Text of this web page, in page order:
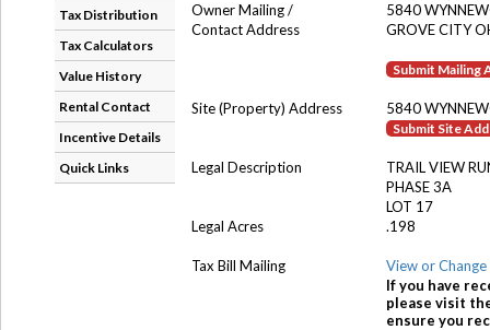
Tax Distribution
Tax Calculators
Value History
Rental Contact
Incentive Details
Quick Links
Owner Mailing /
5840
Contact Address
GROVE CITY
Submit Mailing
Site (Property) Address 5840
Submit Site
Legal Description
TRAIL VIEW
PHASE 3A
LOT 17
Legal Acres
.198
Tax Bill Mailing
View or
If you have
please visit
ensure you